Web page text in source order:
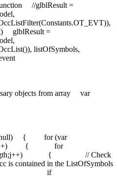
//glblResult =
glblResult =
listOfSymbols,
objects from array var
null) { for (var
{ for
{ // Check
is contained in the ListOfSymbols
if